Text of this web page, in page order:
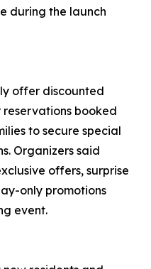
during the launch
offer discounted
booked
to secure special
Organizers said
offers, surprise
only promotions
event.